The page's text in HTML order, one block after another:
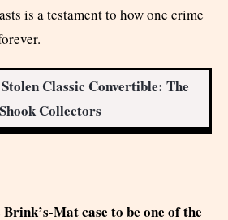
is a testament to how one crime
Classic Convertible: The
Collectors
Mat case to be one of the